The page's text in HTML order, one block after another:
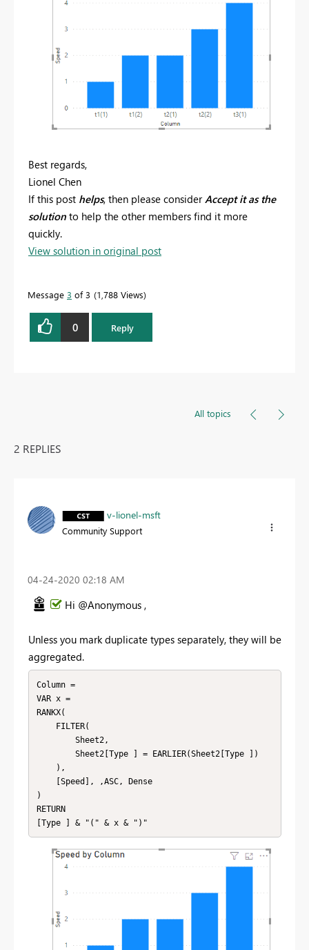
Best regards,
Lionel Chen
If this post helps, then please consider Accept it as the
solution to help the other members find it more
quickly.
View solution in original post
Message 3 of 3 1,788 Views
0 Reply
All topics
2 REPLIES
v-lionel-msft
Community Support
‎04-24-2020 02:18 AM
Hi @Anonymous ,
Unless you mark duplicate types separately, they will be
aggregated.
Column =
VAR x =
RANKX(
)
RETURN
[Type ] & "(" & x & ")"